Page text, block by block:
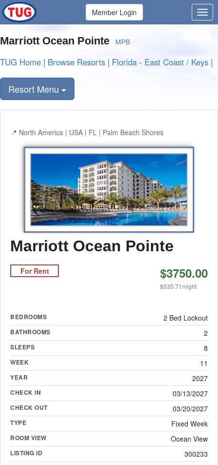
Member Login
Marriott Ocean Pointe MPB
TUG Home | Browse Resorts | Florida - East Coast / Keys |
Resort Menu
North America | USA | FL | Palm Beach Shores
Marriott Ocean Pointe
For Rent $3750.00
$535.71/night
BEDROOMS 2 Bed Lockout
BATHROOMS 2
SLEEPS 8
WEEK 11
YEAR 2027
CHECK IN 03/13/2027
CHECK OUT 03/20/2027
TYPE Fixed Week
ROOM VIEW Ocean View
LISTING ID 300233